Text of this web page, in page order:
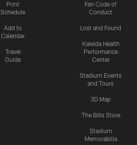
Print
Schedule
Add to
Calendar
Travel
Guide
Fan Code of
Conduct
Lost and Found
Kaleida Health
Performance
Center
Stadium Events
and Tours
3D Map
The Bills Store
Stadium
Memorabilia